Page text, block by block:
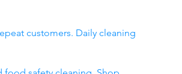
customers. Daily cleaning